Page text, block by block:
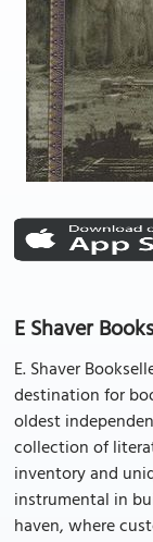
E Shaver
E. Shaver
destination for
oldest
collection of
inventory and
instrumental in
haven, where